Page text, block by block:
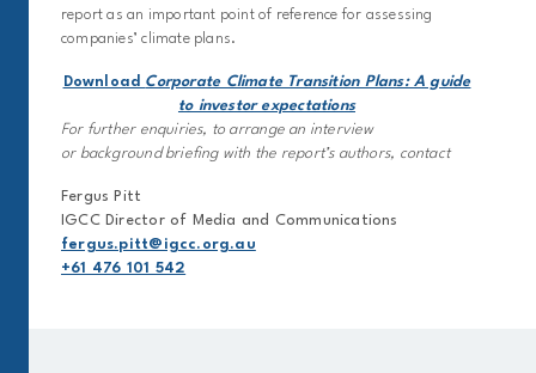
report as an important point of reference for assessing
companies’ climate plans.
Download Corporate Climate Transition Plans: A guide
to investor expectations
For further enquiries, to arrange an interview
or background briefing with the report’s authors, contact
Fergus Pitt
IGCC Director of Media and Communications
fergus.pitt@igcc.org.au
+61 476 101 542